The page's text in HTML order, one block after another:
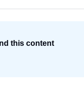
this content